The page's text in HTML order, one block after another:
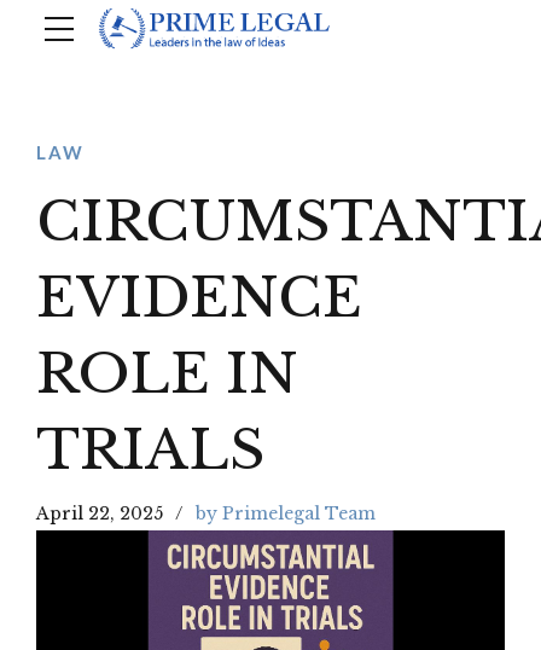
LAW
EVIDENCE
ROLE IN
TRIALS
April 22, 2025 by Primelegal Team